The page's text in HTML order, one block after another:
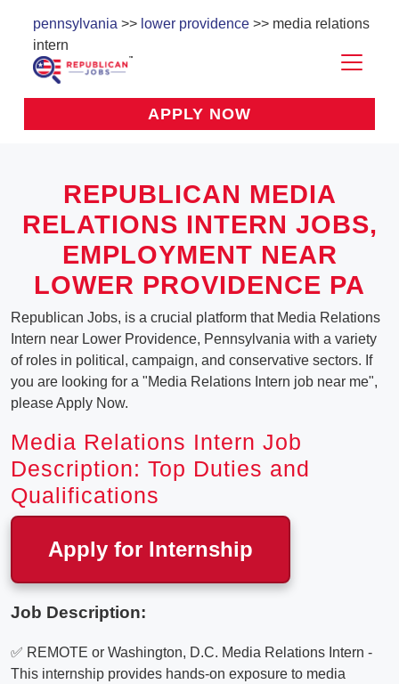
pennsylvania >> lower providence >> media relations
intern
APPLY NOW
REPUBLICAN MEDIA
RELATIONS INTERN JOBS,
EMPLOYMENT NEAR
LOWER PROVIDENCE PA
Republican Jobs, is a crucial platform that Media Relations
Intern near Lower Providence, Pennsylvania with a variety
of roles in political, campaign, and conservative sectors. If
you are looking for a "Media Relations Intern job near me",
please Apply Now.
Media Relations Intern Job
Description: Top Duties and
Qualifications
Apply for Internship
Job Description:
✅ REMOTE or Washington, D.C. Media Relations Intern -
This internship provides hands-on exposure to media